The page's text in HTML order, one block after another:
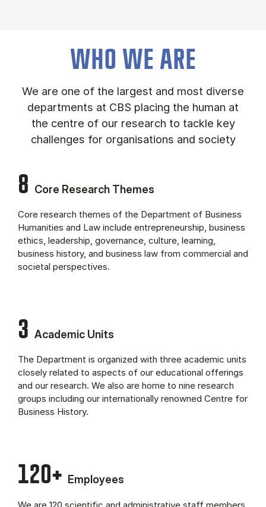
WHO WE ARE
We are one of the largest and most diverse
departments at CBS placing the human at
the centre of our research to tackle key
challenges for organisations and society
8 Core Research Themes
Core research themes of the Department of Business
Humanities and Law include entrepreneurship, business
ethics, leadership, governance, culture, learning,
business history, and business law from commercial and
societal perspectives.
3 Academic Units
The Department is organized with three academic units
closely related to aspects of our educational offerings
and our research. We also are home to nine research
groups including our internationally renowned Centre for
Business History.
120+ Employees
We are 120 scientific and administrative staff members.